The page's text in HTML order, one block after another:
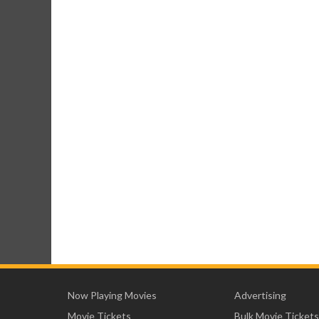
Now Playing Movies
Movie Tickets
Advertising
Bulk Movie Tickets